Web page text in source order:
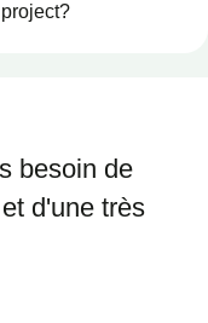
besoin de
d'une très